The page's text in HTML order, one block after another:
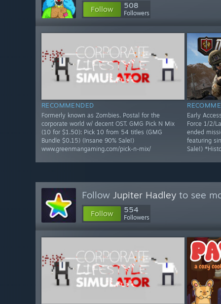
Follow 508
Followers
RECOMMENDED
Formerly known as Zombies. Postal for the
corporate world w/ decent OST. GMG Pick N Mix
(10 for $1.50): Pick 10 from 54 titles (GMG
Bundle $0.15) (Insane 90% Sale!)
www.greenmangaming.com/pick-n-mix/
Early
Force 1/2/
ended
featuring
Sale!)
Follow Jupiter Hadley to see
Follow 554
Followers